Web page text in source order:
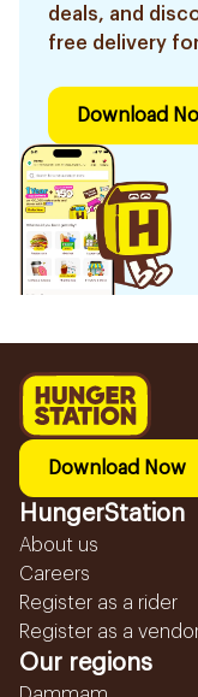
deals, and
free delivery
Download
Download Now
HungerStation
About us
Careers
Register as a rider
Register as a
Our regions